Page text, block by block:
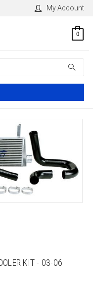
My Account
0
KIT - 03-06